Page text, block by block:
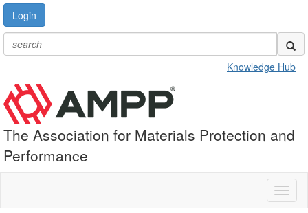
Login
Knowledge Hub
The Association for Materials Protection and
Performance